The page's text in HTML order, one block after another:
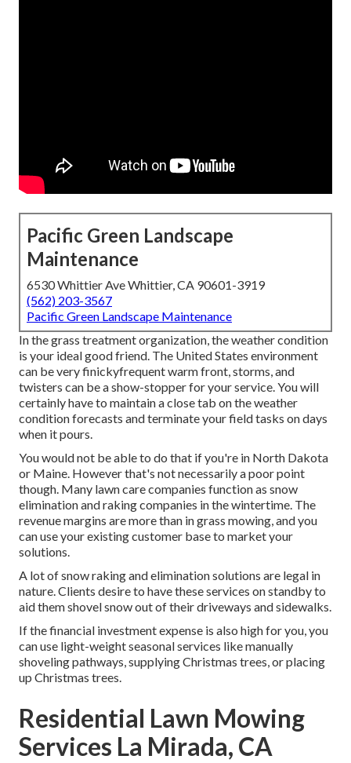
Pacific Green Landscape
Maintenance
6530 Whittier Ave Whittier, CA 90601-3919
(562) 203-3567
Pacific Green Landscape Maintenance
In the grass treatment organization, the weather condition
is your ideal good friend. The United States environment
can be very finickyfrequent warm front, storms, and
twisters can be a show-stopper for your service. You will
certainly have to maintain a close tab on the weather
condition forecasts and terminate your field tasks on days
when it pours.
You would not be able to do that if you're in North Dakota
or Maine. However that's not necessarily a poor point
though. Many lawn care companies function as snow
elimination and raking companies in the wintertime. The
revenue margins are more than in grass mowing, and you
can use your existing customer base to market your
solutions.
A lot of snow raking and elimination solutions are legal in
nature. Clients desire to have these services on standby to
aid them shovel snow out of their driveways and sidewalks.
If the financial investment expense is also high for you, you
can use light-weight seasonal services like manually
shoveling pathways, supplying Christmas trees, or placing
up Christmas trees.
Residential Lawn Mowing
Services La Mirada, CA